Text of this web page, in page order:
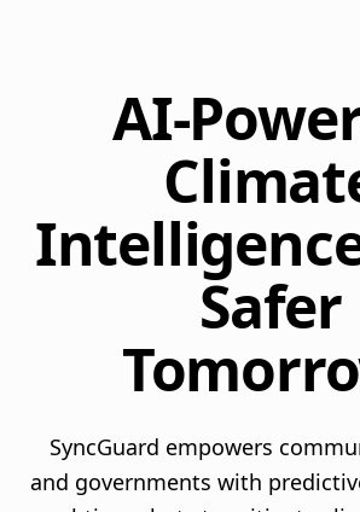
AI-
Safer
SyncGuard empowers
and governments with